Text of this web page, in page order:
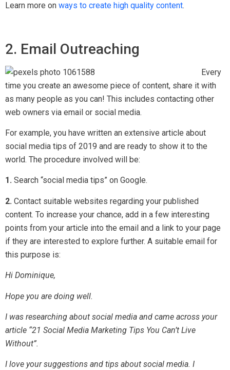
Learn more on ways to create high quality content.
2. Email Outreaching
Every
time you create an awesome piece of content, share it with
as many people as you can! This includes contacting other
web owners via email or social media.
For example, you have written an extensive article about
social media tips of 2019 and are ready to show it to the
world. The procedure involved will be:
1. Search “social media tips” on Google.
2. Contact suitable websites regarding your published
content. To increase your chance, add in a few interesting
points from your article into the email and a link to your page
if they are interested to explore further. A suitable email for
this purpose is:
Hi Dominique,
Hope you are doing well.
I was researching about social media and came across your
article “21 Social Media Marketing Tips You Can’t Live
Without”.
I love your suggestions and tips about social media. I